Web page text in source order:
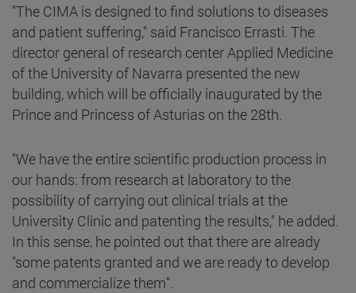
"The CIMA is designed to find solutions to diseases
and patient suffering," said Francisco Errasti. The
director general of research center Applied Medicine
of the University of Navarra presented the new
building, which will be officially inaugurated by the
Prince and Princess of Asturias on the 28th.
"We have the entire scientific production process in
our hands: from research at laboratory to the
possibility of carrying out clinical trials at the
University Clinic and patenting the results," he added.
In this sense, he pointed out that there are already
"some patents granted and we are ready to develop
and commercialize them".